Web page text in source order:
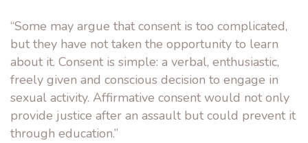
“Some may argue that consent is too complicated,
but they have not taken the opportunity to learn
about it. Consent is simple: a verbal, enthusiastic,
freely given and conscious decision to engage in
sexual activity. Affirmative consent would not only
provide justice after an assault but could prevent it
through education.”